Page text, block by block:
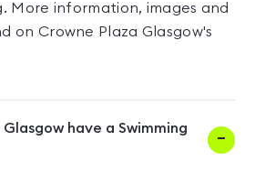
More information, images and
on Crowne Plaza Glasgow's
Glasgow have a Swimming